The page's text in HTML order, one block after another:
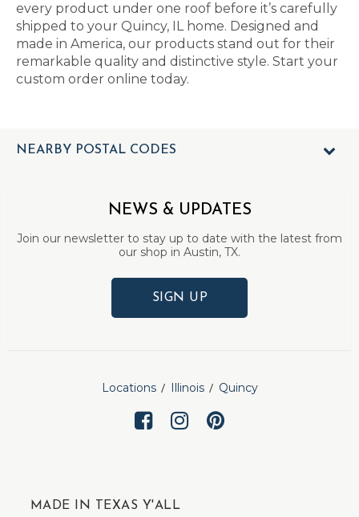
every product under one roof before it’s carefully
shipped to your Quincy, IL home. Designed and
made in America, our products stand out for their
remarkable quality and distinctive style. Start your
custom order online today.
NEARBY POSTAL CODES
NEWS & UPDATES
Join our newsletter to stay up to date with the latest from
our shop in Austin, TX.
SIGN UP
Locations Illinois Quincy
MADE IN TEXAS Y'ALL